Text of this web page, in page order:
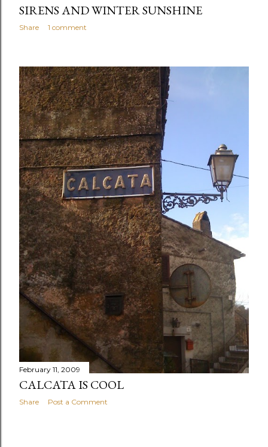
SIRENS AND WINTER SUNSHINE
Share 1 comment
February 11, 2009
CALCATA IS COOL
Share Post a Comment